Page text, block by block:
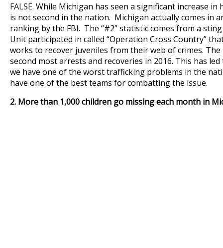
FALSE. While Michigan has seen a significant increase
is not second in the nation. Michigan actually comes in
ranking by the FBI. The “#2” statistic comes from a
Unit participated in called “Operation Cross Country”
works to recover juveniles from their web of crimes.
second most arrests and recoveries in 2016. This has
we have one of the worst trafficking problems in the
have one of the best teams for combatting the issue.
2. More than 1,000 children go missing each month in